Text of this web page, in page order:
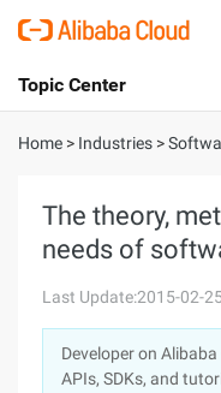
International -
Console
Sign Up
Topic Center
About
Solutions
Pricing
Marketplace
Home > Industries >
The theory,
needs of
Last Update:2015-02-
Developer on
APIs, SDKs, and